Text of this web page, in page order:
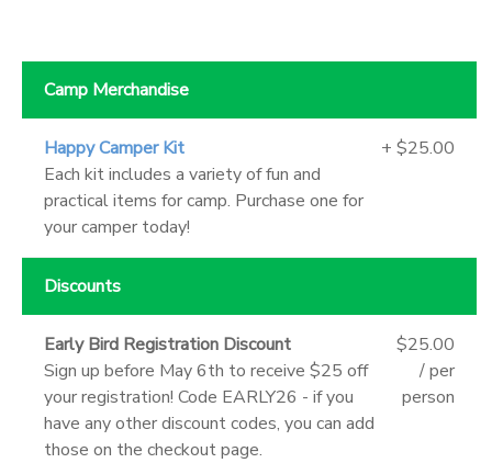
Camp Merchandise
Happy Camper Kit
Each kit includes a variety of fun and
practical items for camp. Purchase one for
your camper today!
+ $25.00
Discounts
Early Bird Registration Discount
Sign up before May 6th to receive $25 off
your registration! Code EARLY26 - if you
have any other discount codes, you can add
those on the checkout page.
$25.00
/ per
person